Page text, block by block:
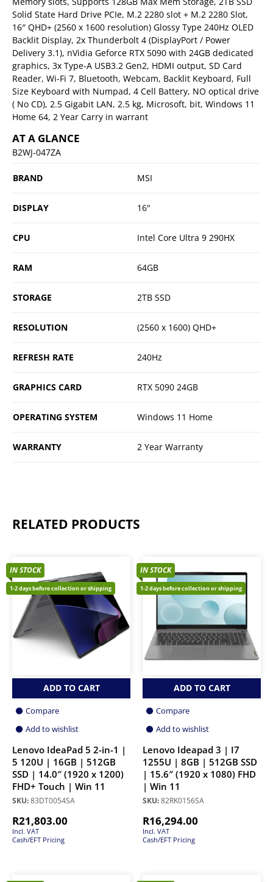
Solid State Hard Drive PCIe, M.2 2280 slot + M.2 2280 Slot,
16″ QHD+ (2560 x 1600 resolution) Glossy Type 240Hz OLED
Backlit Display, 2x Thunderbolt 4 (DisplayPort / Power
Delivery 3.1), nVidia Geforce RTX 5090 with 24GB dedicated
graphics, 3x Type-A USB3.2 Gen2, HDMI output, SD Card
Reader, Wi-Fi 7, Bluetooth, Webcam, Backlit Keyboard, Full
Size Keyboard with Numpad, 4 Cell Battery, NO optical drive
( No CD), 2.5 Gigabit LAN, 2.5 kg, Microsoft, bit, Windows 11
Home 64, 2 Year Carry in warrant
AT A GLANCE
B2WJ-047ZA
BRAND MSI
DISPLAY 16"
CPU Intel Core Ultra 9 290HX
RAM 64GB
STORAGE 2TB SSD
RESOLUTION (2560 x 1600) QHD+
REFRESH RATE 240Hz
GRAPHICS CARD RTX 5090 24GB
OPERATING SYSTEM Windows 11 Home
WARRANTY 2 Year Warranty
RELATED PRODUCTS
IN STOCK
1-2 days before collection or shipping
ADD TO CART
Compare
Add to wishlist
Lenovo IdeaPad 5 2-in-1 |
5 120U | 16GB | 512GB
SSD | 14.0″ (1920 x 1200)
FHD+ Touch | Win 11
SKU:83DT0054SA
R21,803.00
Incl. VAT
Cash/EFT Pricing
IN STOCK
1-2 days before collection or shipping
ADD TO CART
Compare
Add to wishlist
Lenovo Ideapad 3 | I7
1255U | 8GB | 512GB SSD
| 15.6″ (1920 x 1080) FHD
| Win 11
SKU:82RK0156SA
R16,294.00
Incl. VAT
Cash/EFT Pricing